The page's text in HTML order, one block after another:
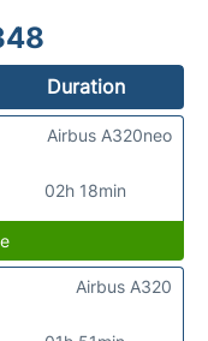
Duration
02h 18min
Airbus A320neo
Airbus A320